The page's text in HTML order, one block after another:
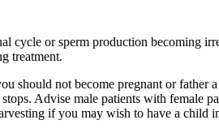
cycle or sperm production becoming
treatment.
should not become pregnant or
Advise male patients with female
if you may wish to have a